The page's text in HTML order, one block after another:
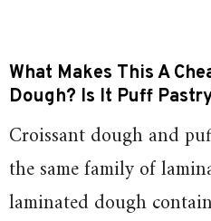
What Makes This A
Dough? Is It Puff
Croissant dough and
the same family of
laminated dough